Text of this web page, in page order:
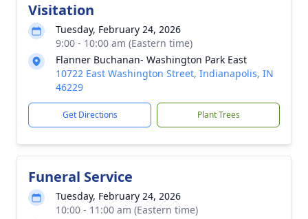
Visitation
Tuesday, February 24, 2026
9:00 - 10:00 am (Eastern time)
Flanner Buchanan- Washington Park East
10722 East Washington Street, Indianapolis, IN
46229
Get Directions Plant Trees
Funeral Service
Tuesday, February 24, 2026
10:00 - 11:00 am (Eastern time)